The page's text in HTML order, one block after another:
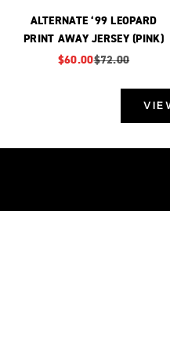
ALTERNATE ‘99 LEOPARD
PRINT AWAY JERSEY (PINK)
Sale price
$60.00Regular price
$72.00